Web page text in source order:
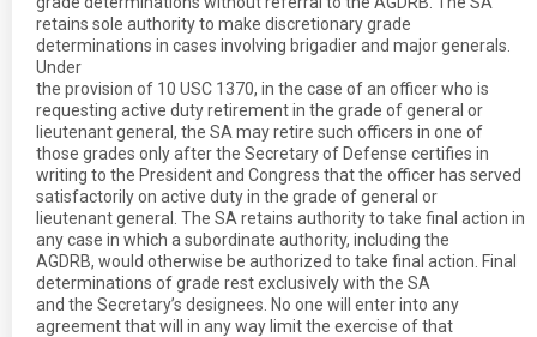
retains sole authority to make discretionary grade
determinations in cases involving brigadier and major generals.
Under
the provision of 10 USC 1370, in the case of an officer who is
requesting active duty retirement in the grade of general or
lieutenant general, the SA may retire such officers in one of
those grades only after the Secretary of Defense certifies in
writing to the President and Congress that the officer has served
satisfactorily on active duty in the grade of general or
lieutenant general. The SA retains authority to take final action in
any case in which a subordinate authority, including the
AGDRB, would otherwise be authorized to take final action. Final
determinations of grade rest exclusively with the SA
and the Secretary’s designees. No one will enter into any
agreement that will in any way limit the exercise of that